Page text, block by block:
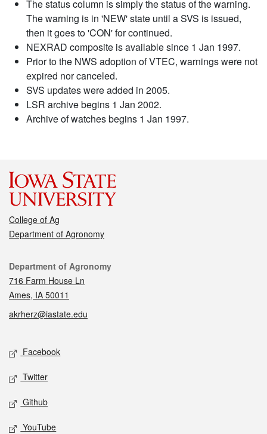
The status column is simply the status of the warning.
The warning is in 'NEW' state until a SVS is issued,
then it goes to 'CON' for continued.
NEXRAD composite is available since 1 Jan 1997.
Prior to the NWS adoption of VTEC, warnings were not
expired nor canceled.
SVS updates were added in 2005.
LSR archive begins 1 Jan 2002.
Archive of watches begins 1 Jan 1997.
College of Ag
Department of Agronomy
Contact
Department of Agronomy
716 Farm House Ln
Ames, IA 50011
akrherz@iastate.edu
Social media
Facebook
Twitter
Github
YouTube